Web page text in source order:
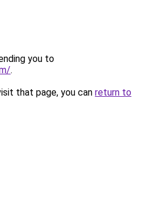
you to
.
that page, you can return to